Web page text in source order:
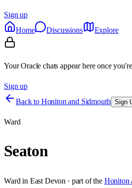
Sign up
Home
Discussions Explore
Your Oracle chats appear here once
Sign up
Back to Honiton and Sidmouth Sign
Ward
Seaton
Ward in East Devon · part of the Honiton